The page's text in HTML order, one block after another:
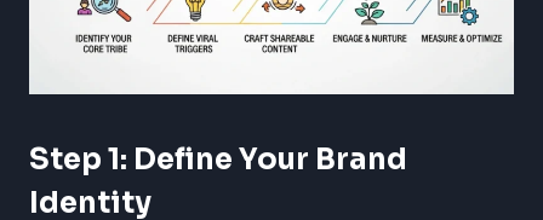
Step 1: Define Your Brand
Identity